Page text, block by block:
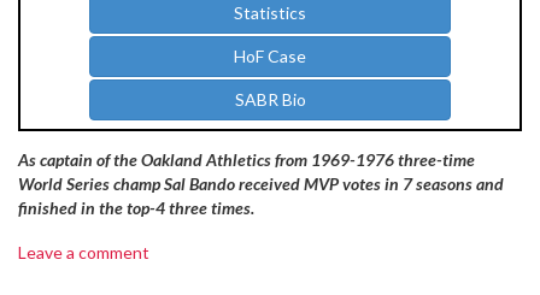
Statistics
HoF Case
SABR Bio
As captain of the Oakland Athletics from 1969-1976 three-time
World Series champ Sal Bando received MVP votes in 7 seasons and
finished in the top-4 three times.
Leave a comment